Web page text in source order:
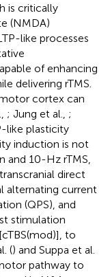
is critically
(NMDA)
like processes
of enhancing
delivering rTMS.
cortex can
; Jung et al., ;
like plasticity
induction is not
10-Hz rTMS,
direct
alternating current
(QPS), and
stimulation
to
() and Suppa et al.
pathway to